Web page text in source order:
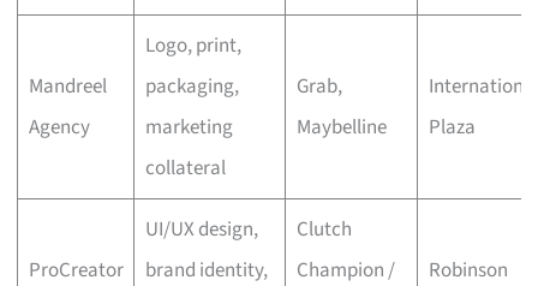
Mandreel
Agency
Logo, print,
packaging,
marketing
collateral
Grab,
Maybelline
International
Plaza
ProCreator
UI/UX design,
brand identity,
Clutch
Champion /
Robinson